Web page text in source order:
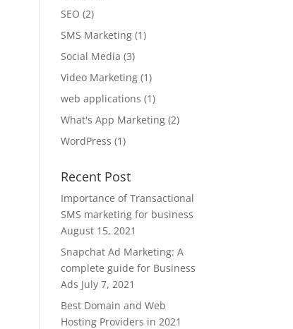
SEO (2)
SMS Marketing (1)
Social Media (3)
Video Marketing (1)
web applications (1)
What's App Marketing (2)
WordPress (1)
Recent Post
Importance of Transactional
SMS marketing for business
August 15, 2021
Snapchat Ad Marketing: A
complete guide for Business
Ads July 7, 2021
Best Domain and Web
Hosting Providers in 2021